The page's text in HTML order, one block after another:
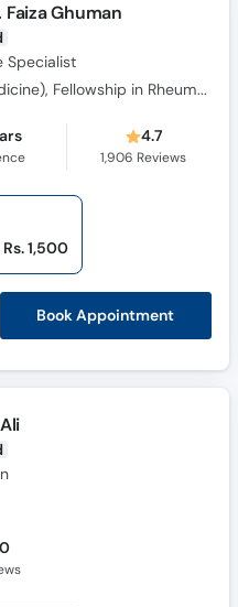
Faiza Ghuman
Specialist
MBBS, FCPS (Medicine), Fellowship in Rheumatology
4.7
1,906 Reviews
Book Appointment
Rs. 1,500